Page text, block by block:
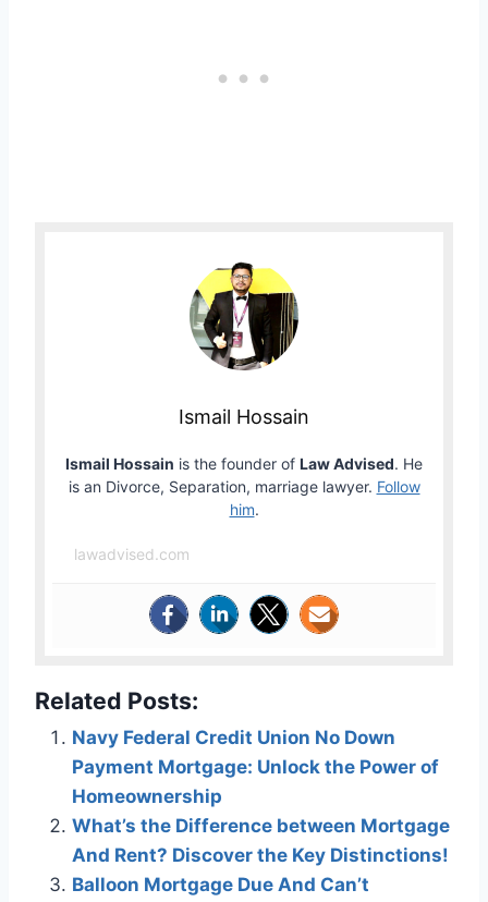
Ismail Hossain
Ismail Hossain is the founder of Law Advised. He
is an Divorce, Separation, marriage lawyer. Follow
him.
lawadvised.com
Related Posts:
Navy Federal Credit Union No Down
Payment Mortgage: Unlock the Power of
Homeownership
What’s the Difference between Mortgage
And Rent? Discover the Key Distinctions!
Balloon Mortgage Due And Can’t